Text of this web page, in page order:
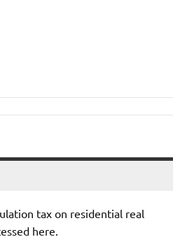
tax on residential real
here.